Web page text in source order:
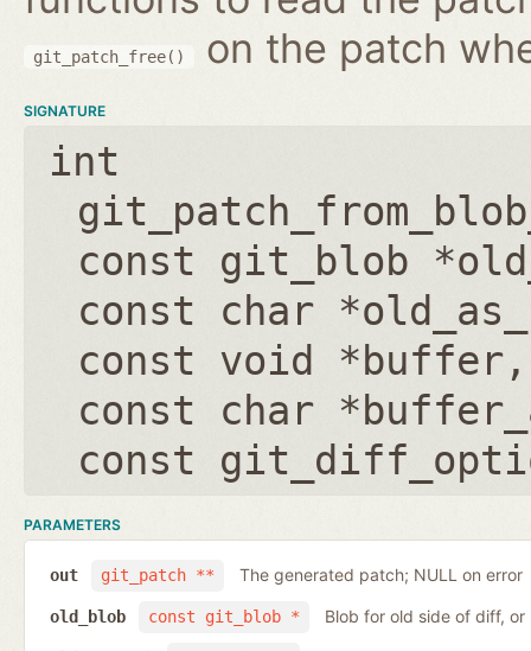
git_patch_free() on the patch
SIGNATURE
int
const git_blob
const char
const void *buffer
const char
const
PARAMETERS
git_patch **
out The generated patch; NULL on error
const git_blob *
old_blob Blob for old side of diff,